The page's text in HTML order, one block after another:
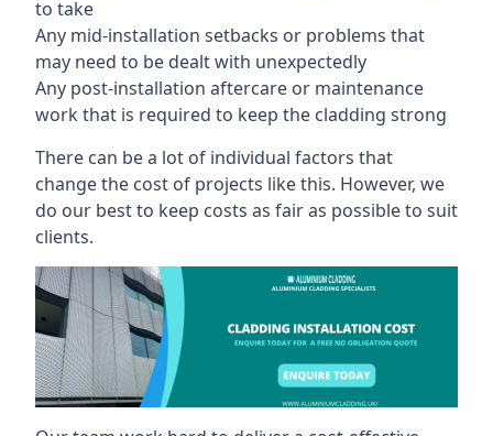
to take
Any mid-installation setbacks or problems that
may need to be dealt with unexpectedly
Any post-installation aftercare or maintenance
work that is required to keep the cladding strong
There can be a lot of individual factors that
change the cost of projects like this. However, we
do our best to keep costs as fair as possible to suit
clients.